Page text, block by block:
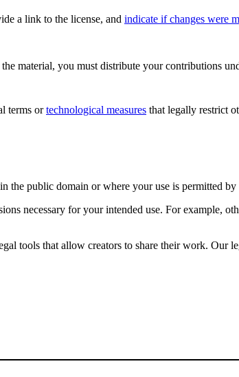
a link to the license, and indicate if changes were
material, you must distribute your contributions
terms ortechnological measures that legally restrict
the public domain or where your use is permitted by
necessary for your intended use. For example,
tools that allow creators to share their work. Our